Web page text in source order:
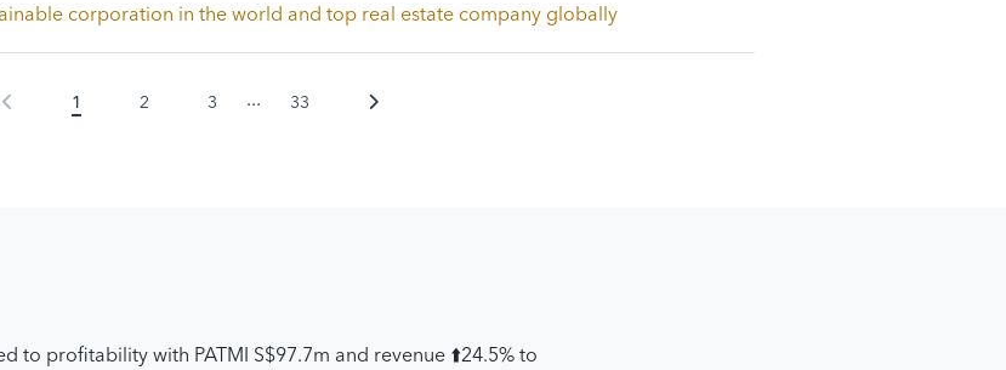
corporation in the world and top real estate company globally
1 2 3 ... 33
to profitability with PATMI S$97.7m and revenue ⬆️24.5% to